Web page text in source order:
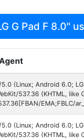
G Pad F 8.0"
5.0 (Linux; Android 6.0;
537.36 (KHTML,
EMA;FBLC/
5.0 (Linux; Android 6.0;
537.36 (KHTML, like